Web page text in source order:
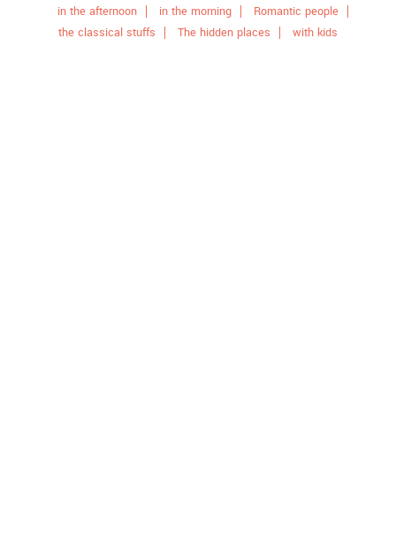
in the afternoon
in the morning
Romantic people
the classical stuffs
The hidden places with kids